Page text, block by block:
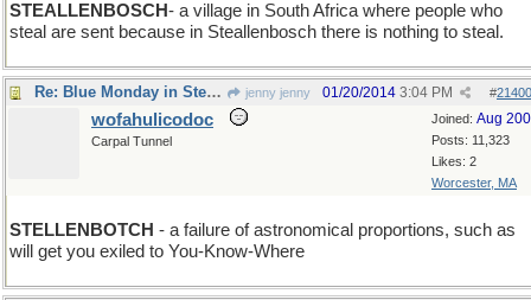
STEALLENBOSCH- a village in South Africa where people who
steal are sent because in Steallenbosch there is nothing to steal.
Re: Blue Monday in Stellenbosh jenny jenny #
01/20/2014 3:04 PM
Joined: Aug
Posts: 11,323
Likes: 2
Worcester, MA
wofahulicodoc
Carpal Tunnel
STELLENBOTCH - a failure of astronomical proportions, such as
will get you exiled to You-Know-Where